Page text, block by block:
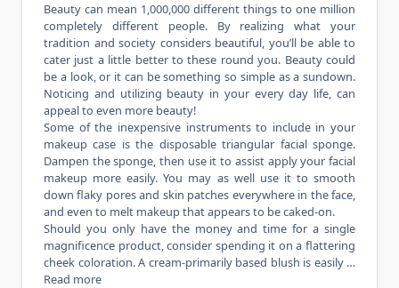
Beauty can mean 1,000,000 different things to one million
completely different people. By realizing what your
tradition and society considers beautiful, you’ll be able to
cater just a little better to these round you. Beauty could
be a look, or it can be something so simple as a sundown.
Noticing and utilizing beauty in your every day life, can
appeal to even more beauty!
Some of the inexpensive instruments to include in your
makeup case is the disposable triangular facial sponge.
Dampen the sponge, then use it to assist apply your facial
makeup more easily. You may as well use it to smooth
down flaky pores and skin patches everywhere in the face,
and even to melt makeup that appears to be caked-on.
Should you only have the money and time for a single
magnificence product, consider spending it on a flattering
cheek coloration. A cream-primarily based blush is easily …
Read more